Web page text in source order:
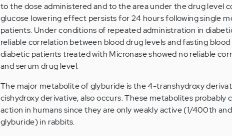
to the dose administered and to the area under the drug level
glucose lowering effect persists for 24 hours following single
patients. Under conditions of repeated administration in
reliable correlation between blood drug levels and fasting
diabetic patients treated with Micronase showed no reliable
and serum drug level.
The major metabolite of glyburide is the 4-transhydroxy
cishydroxy derivative, also occurs. These metabolites
action in humans since they are only weakly active (1/400th
glyburide) in rabbits.